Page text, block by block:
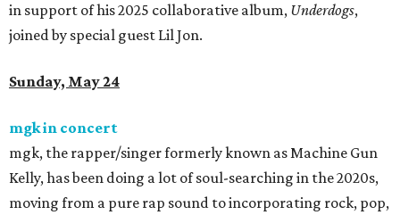
in support of his 2025 collaborative album, Underdogs,
joined by special guest Lil Jon.
Sunday, May 24
mgk in concert
mgk, the rapper/singer formerly known as Machine Gun
Kelly, has been doing a lot of soul-searching in the 2020s,
moving from a pure rap sound to incorporating rock, pop,